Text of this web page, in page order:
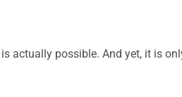
actually possible. And yet, it is